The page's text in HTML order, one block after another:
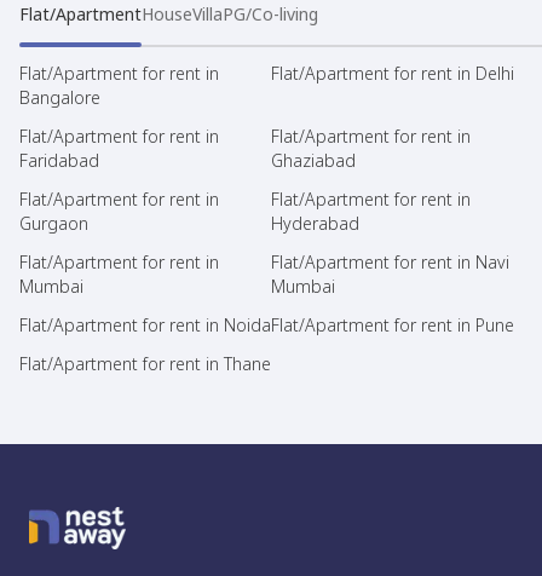
Flat/ApartmentHouseVillaPG/Co-living
Flat/Apartment for rent in
Bangalore
Flat/Apartment for rent in Delhi
Flat/Apartment for rent in
Faridabad
Flat/Apartment for rent in
Ghaziabad
Flat/Apartment for rent in
Gurgaon
Flat/Apartment for rent in
Hyderabad
Flat/Apartment for rent in
Mumbai
Flat/Apartment for rent in Navi
Mumbai
Flat/Apartment for rent in NoidaFlat/Apartment for rent in Pune
Flat/Apartment for rent in Thane